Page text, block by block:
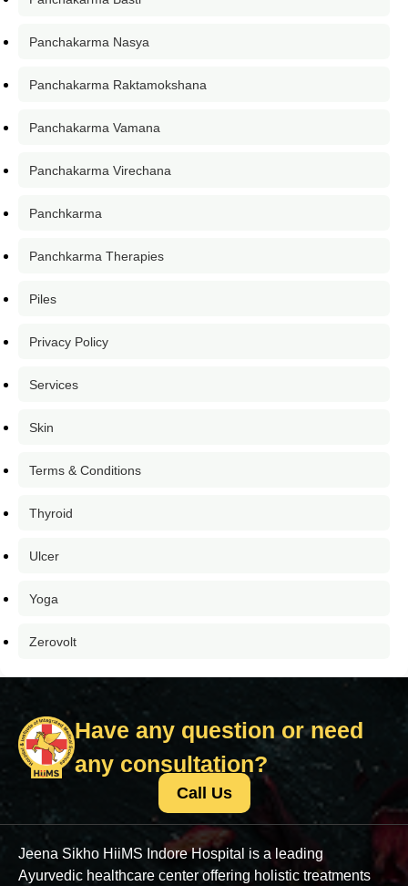
Panchakarma Nasya
Panchakarma Raktamokshana
Panchakarma Vamana
Panchakarma Virechana
Panchkarma
Panchkarma Therapies
Piles
Privacy Policy
Services
Skin
Terms & Conditions
Thyroid
Ulcer
Yoga
Zerovolt
Have any question or need
any consultation?
Call Us
Jeena Sikho HiiMS Indore Hospital is a leading
Ayurvedic healthcare center offering holistic treatments